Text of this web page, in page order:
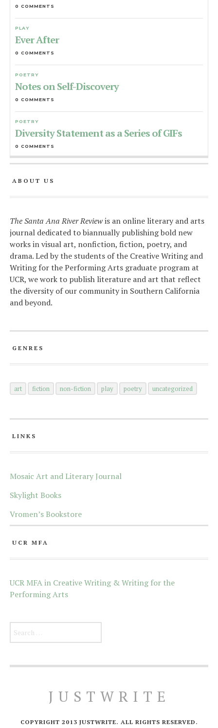
0 COMMENTS
PLAY
Ever After
0 COMMENTS
POETRY
Notes on Self-Discovery
0 COMMENTS
POETRY
Diversity Statement as a Series of GIFs
0 COMMENTS
ABOUT US
The Santa Ana River Reviewis an online literary and arts
journal dedicated to biannually publishing bold new
works in visual art, nonfiction, fiction, poetry, and
drama. Led by the students of the Creative Writing and
Writing for the Performing Arts graduate program at
UCR, we work to publish literature and art that reflect
the diversity of our community in Southern California
and beyond.
GENRES
art fiction non-fiction play poetry uncategorized
LINKS
Mosaic Art and Literary Journal
Skylight Books
Vromen’s Bookstore
UCR MFA
UCR MFA in Creative Writing & Writing for the
Performing Arts
JUSTWRITE
COPYRIGHT 2013 JUSTWRITE. ALL RIGHTS RESERVED.